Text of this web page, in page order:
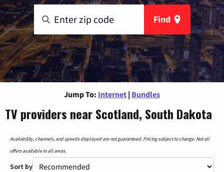
Find
Jump To: Internet | Bundles
TV providers near Scotland, South Dakota
Availability, channels, and speeds displayed are not guaranteed. Pricing subject to change. Not all
offers available in all areas.
Sort by